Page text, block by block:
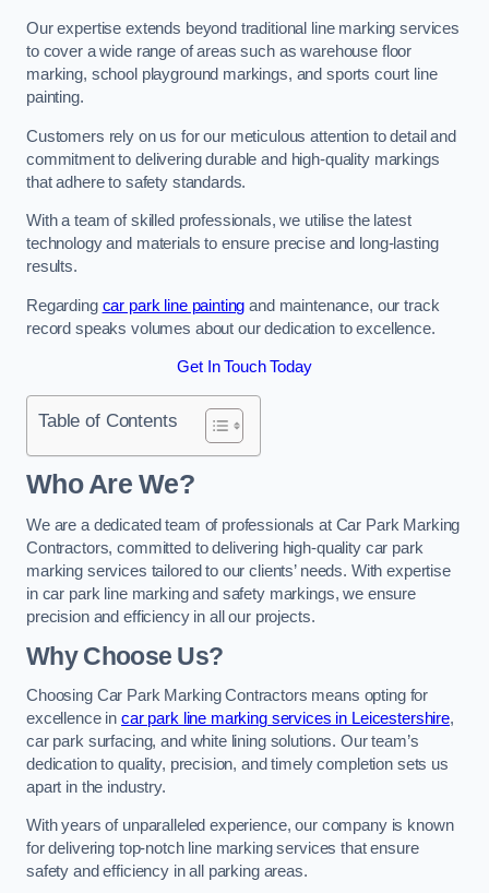
Our expertise extends beyond traditional line marking services
to cover a wide range of areas such as warehouse floor
marking, school playground markings, and sports court line
painting.
Customers rely on us for our meticulous attention to detail and
commitment to delivering durable and high-quality markings
that adhere to safety standards.
With a team of skilled professionals, we utilise the latest
technology and materials to ensure precise and long-lasting
results.
Regarding car park line painting and maintenance, our track
record speaks volumes about our dedication to excellence.
Get In Touch Today
Table of Contents
Who Are We?
We are a dedicated team of professionals at Car Park Marking
Contractors, committed to delivering high-quality car park
marking services tailored to our clients’ needs. With expertise
in car park line marking and safety markings, we ensure
precision and efficiency in all our projects.
Why Choose Us?
Choosing Car Park Marking Contractors means opting for
excellence in car park line marking services in Leicestershire,
car park surfacing, and white lining solutions. Our team’s
dedication to quality, precision, and timely completion sets us
apart in the industry.
With years of unparalleled experience, our company is known
for delivering top-notch line marking services that ensure
safety and efficiency in all parking areas.